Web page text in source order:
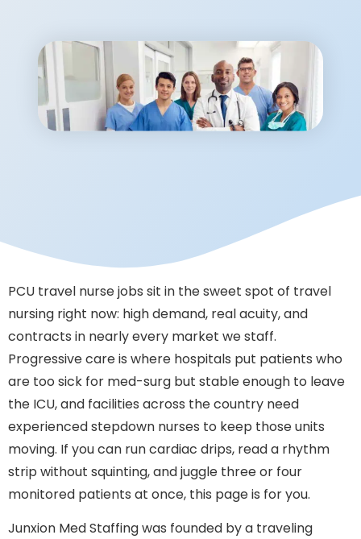
PCU travel nurse jobs sit in the sweet spot of travel
nursing right now: high demand, real acuity, and
contracts in nearly every market we staff.
Progressive care is where hospitals put patients who
are too sick for med-surg but stable enough to leave
the ICU, and facilities across the country need
experienced stepdown nurses to keep those units
moving. If you can run cardiac drips, read a rhythm
strip without squinting, and juggle three or four
monitored patients at once, this page is for you.
Junxion Med Staffing was founded by a traveling